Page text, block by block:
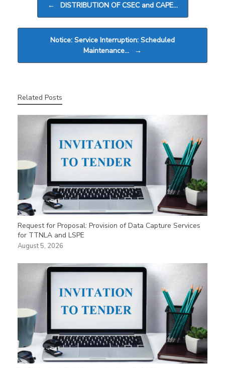
← DISTRIBUTION OF CSEC and CAPE…
Notice: Service Interruption: Scheduled
Maintenance…
→
Related Posts
Request for Proposal: Provision of Data Capture Services
for TTNLA and LSPE
August 5, 2026